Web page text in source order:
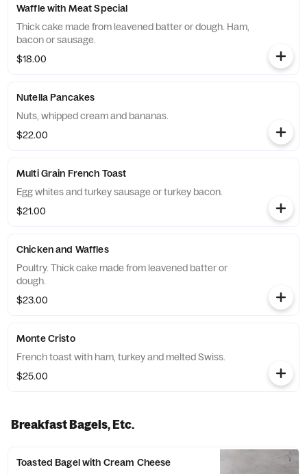
Waffle with Meat Special
Thick cake made from leavened batter or dough. Ham,
bacon or sausage.
$18.00
Nutella Pancakes
Nuts, whipped cream and bananas.
$22.00
Multi Grain French Toast
Egg whites and turkey sausage or turkey bacon.
$21.00
Chicken and Waffles
Poultry. Thick cake made from leavened batter or
dough.
$23.00
Monte Cristo
French toast with ham, turkey and melted Swiss.
$25.00
Breakfast Bagels, Etc.
Toasted Bagel with Cream Cheese